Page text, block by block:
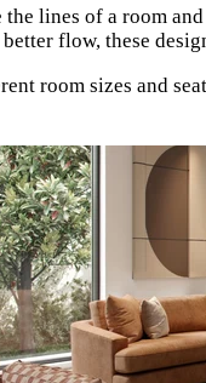
lines of a room
flow, these
room sizes and